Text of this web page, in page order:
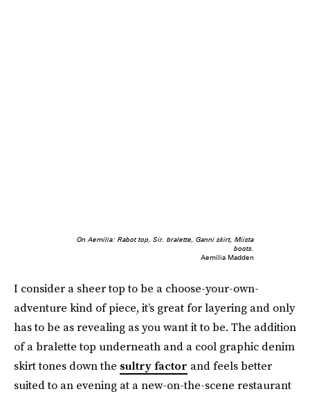
On Aemilia: Rabot top, Sir. bralette, Ganni skirt, Miista
boots.
Aemilia Madden
I consider a sheer top to be a choose-your-own-
adventure kind of piece, it’s great for layering and only
has to be as revealing as you want it to be. The addition
of a bralette top underneath and a cool graphic denim
skirt tones down the sultry factor and feels better
suited to an evening at a new-on-the-scene restaurant